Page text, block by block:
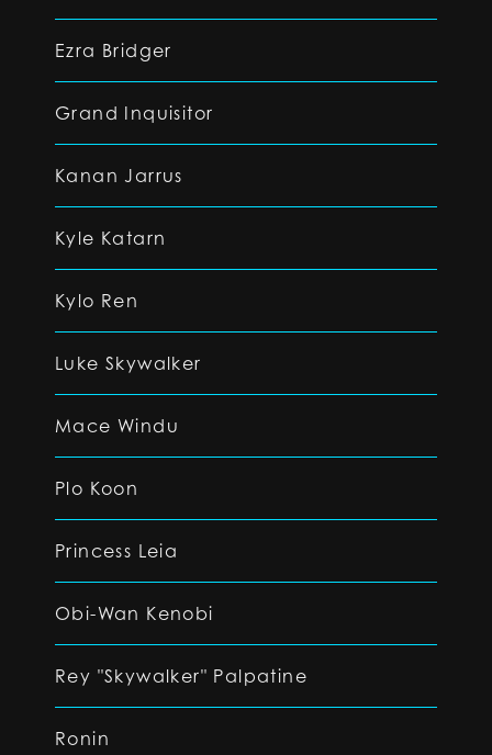
Ezra Bridger
Grand Inquisitor
Kanan Jarrus
Kyle Katarn
Kylo Ren
Luke Skywalker
Mace Windu
Plo Koon
Princess Leia
Obi-Wan Kenobi
Rey "Skywalker" Palpatine
Ronin